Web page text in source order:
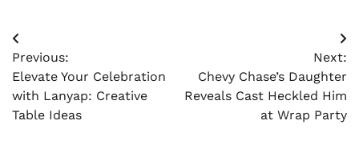
Post
navigation
Previous:
Elevate Your Celebration
with Lanyap: Creative
Table Ideas
Next:
Chevy Chase’s Daughter
Reveals Cast Heckled Him
at Wrap Party